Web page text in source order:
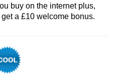
buy on the internet plus,
a £10 welcome bonus.